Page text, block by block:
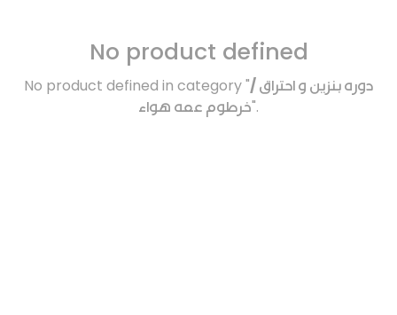
No product defined
No product defined in category "دوره بنزين و احتراق /
خرطوم عمه هواء".